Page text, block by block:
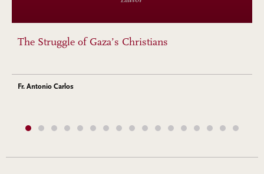
The Struggle of Gaza’s Christians
Fr. Antonio Carlos